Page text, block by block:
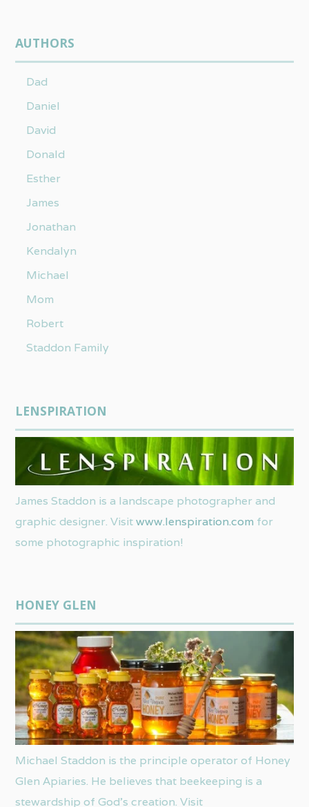
AUTHORS
Dad
Daniel
David
Donald
Esther
James
Jonathan
Kendalyn
Michael
Mom
Robert
Staddon Family
LENSPIRATION
James Staddon is a landscape photographer and
graphic designer. Visitwww.lenspiration.com for
some photographic inspiration!
HONEY GLEN
Michael Staddon is the principle operator of Honey
Glen Apiaries. He believes that beekeeping is a
stewardship of God’s creation. Visit